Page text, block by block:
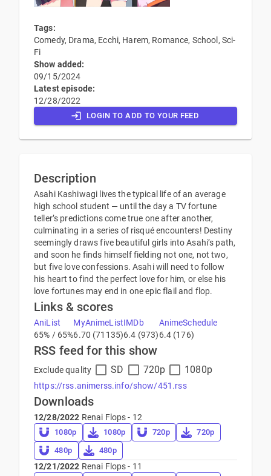
Tags:
Comedy, Drama, Ecchi, Harem, Romance, School, Sci-
Fi
Show added:
09/15/2024
Latest episode:
12/28/2022
LOGIN TO ADD TO YOUR FEED
Description
Asahi Kashiwagi lives the typical life of an average
high school student — until the day a TV fortune
teller’s predictions come true one after another,
culminating in a series of risqué encounters! Destiny
seemingly draws five beautiful girls into Asahi’s path,
and soon he finds himself fielding not one, not two,
but five love confessions. Asahi will need to follow
his heart to find the perfect love for him, or else his
love fortunes may end in one epic flail and flop.
Links & scores
AniList
65% / 65%
MyAnimeList
6.70 (71135)
IMDb
6.4 (973)
AnimeSchedule
6.4 (176)
RSS feed for this show
Exclude quality SD 720p 1080p
https://rss.animerss.info/show/451.rss
Downloads
12/28/2022 Renai Flops - 12
1080p 1080p 720p
720p
480p
480p
12/21/2022 Renai Flops - 11